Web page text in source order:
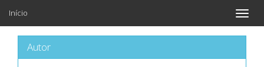
Toggle
Início
Autor